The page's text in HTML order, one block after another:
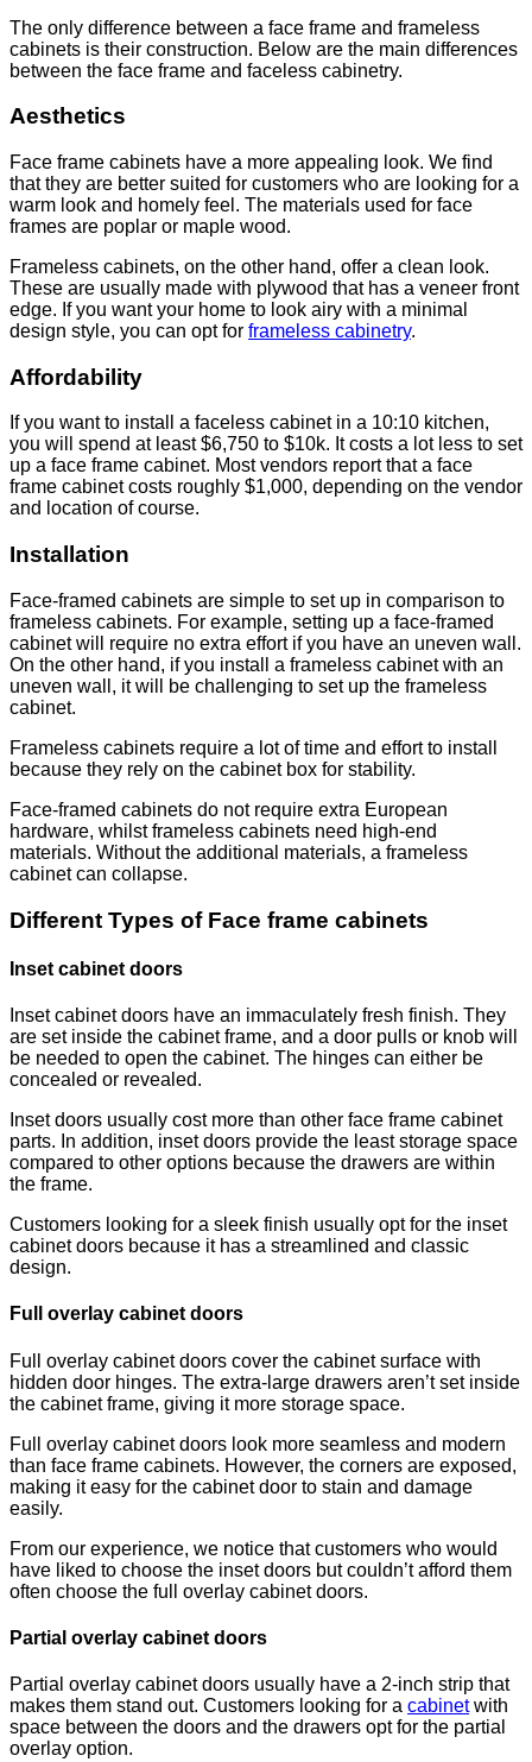
The only difference between a face frame and frameless
cabinets is their construction. Below are the main differences
between the face frame and faceless cabinetry.
Aesthetics
Face frame cabinets have a more appealing look. We find
that they are better suited for customers who are looking for a
warm look and homely feel. The materials used for face
frames are poplar or maple wood.
Frameless cabinets, on the other hand, offer a clean look.
These are usually made with plywood that has a veneer front
edge. If you want your home to look airy with a minimal
design style, you can opt for frameless cabinetry.
Affordability
If you want to install a faceless cabinet in a 10:10 kitchen,
you will spend at least $6,750 to $10k. It costs a lot less to set
up a face frame cabinet. Most vendors report that a face
frame cabinet costs roughly $1,000, depending on the vendor
and location of course.
Installation
Face-framed cabinets are simple to set up in comparison to
frameless cabinets. For example, setting up a face-framed
cabinet will require no extra effort if you have an uneven wall.
On the other hand, if you install a frameless cabinet with an
uneven wall, it will be challenging to set up the frameless
cabinet.
Frameless cabinets require a lot of time and effort to install
because they rely on the cabinet box for stability.
Face-framed cabinets do not require extra European
hardware, whilst frameless cabinets need high-end
materials. Without the additional materials, a frameless
cabinet can collapse.
Different Types of Face frame cabinets
Inset cabinet doors
Inset cabinet doors have an immaculately fresh finish. They
are set inside the cabinet frame, and a door pulls or knob will
be needed to open the cabinet. The hinges can either be
concealed or revealed.
Inset doors usually cost more than other face frame cabinet
parts. In addition, inset doors provide the least storage space
compared to other options because the drawers are within
the frame.
Customers looking for a sleek finish usually opt for the inset
cabinet doors because it has a streamlined and classic
design.
Full overlay cabinet doors
Full overlay cabinet doors cover the cabinet surface with
hidden door hinges. The extra-large drawers aren’t set inside
the cabinet frame, giving it more storage space.
Full overlay cabinet doors look more seamless and modern
than face frame cabinets. However, the corners are exposed,
making it easy for the cabinet door to stain and damage
easily.
From our experience, we notice that customers who would
have liked to choose the inset doors but couldn’t afford them
often choose the full overlay cabinet doors.
Partial overlay cabinet doors
Partial overlay cabinet doors usually have a 2-inch strip that
makes them stand out. Customers looking for a cabinetwith
space between the doors and the drawers opt for the partial
overlay option.